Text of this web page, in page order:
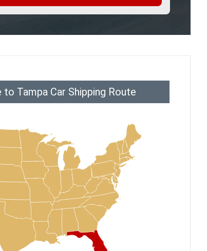
Tampa Car Shipping Route